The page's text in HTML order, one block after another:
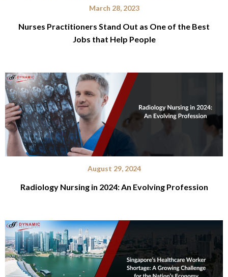
March 28, 2023
Nurses Practitioners Stand Out as One of the Best
Jobs that Help People
August 29, 2024
Radiology Nursing in 2024: An Evolving Profession